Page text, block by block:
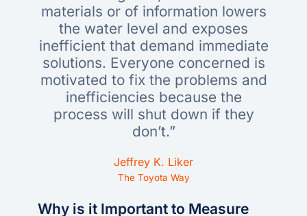
materials or of information lowers
the water level and exposes
inefficient that demand immediate
solutions. Everyone concerned is
motivated to fix the problems and
inefficiencies because the
process will shut down if they
don’t.”
Jeffrey K. Liker
The Toyota Way
Why is it Important to Measure